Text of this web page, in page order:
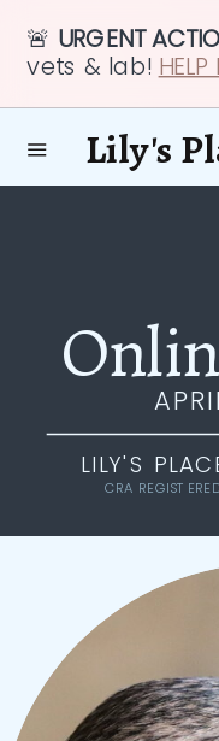
🚨 URGENT
vets & lab!
Lily's
LILY'S
CRA